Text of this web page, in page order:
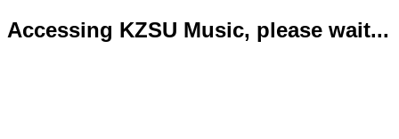
Accessing KZSU Music, please wait...